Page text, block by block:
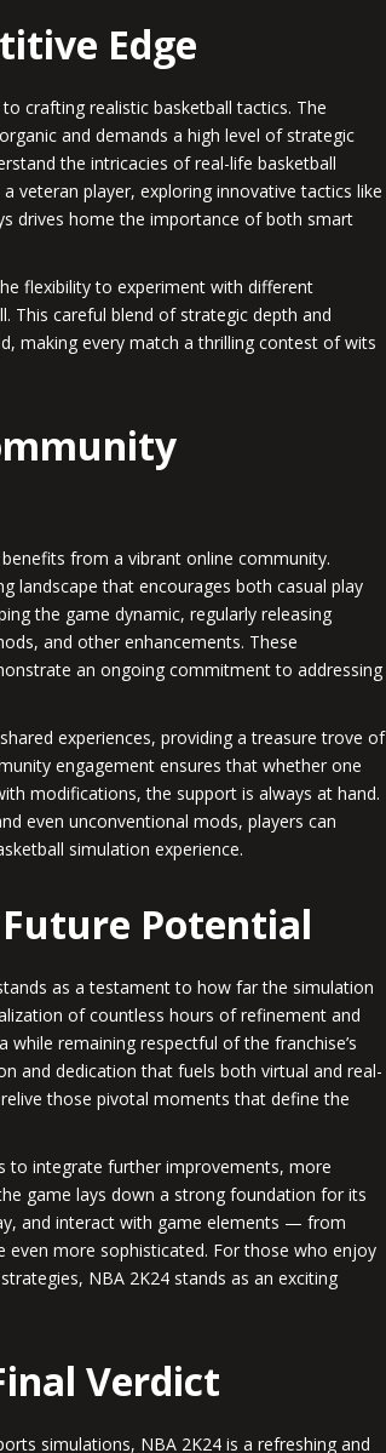
Edge
crafting realistic basketball tactics. The
and demands a high level of strategic
the intricacies of real-life basketball
veteran player, exploring innovative tactics like
drives home the importance of both smart
flexibility to experiment with different
This careful blend of strategic depth and
making every match a thrilling contest of wits
from a vibrant online community.
landscape that encourages both casual play
the game dynamic, regularly releasing
and other enhancements. These
an ongoing commitment to addressing
experiences, providing a treasure trove of
engagement ensures that whether one
modifications, the support is always at hand.
even unconventional mods, players can
simulation experience.
Potential
as a testament to how far the simulation
of countless hours of refinement and
remaining respectful of the franchise’s
and dedication that fuels both virtual and real-
those pivotal moments that define the
to integrate further improvements, more
game lays down a strong foundation for its
and interact with game elements — from
more sophisticated. For those who enjoy
NBA 2K24 stands as an exciting
Verdict
simulations, NBA 2K24 is a refreshing and